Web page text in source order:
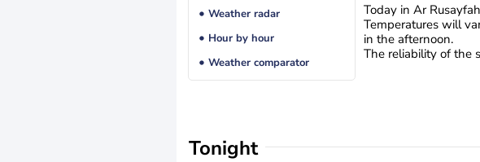
Weather radar
Hour by hour
Weather comparator
Today in Ar
Temperatures will
in the afternoon.
The reliability of the
Tonight